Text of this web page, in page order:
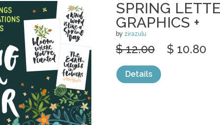
SPRING
GRAPHICS +
by zirazulu
$ 12.00 $ 10.80
Details